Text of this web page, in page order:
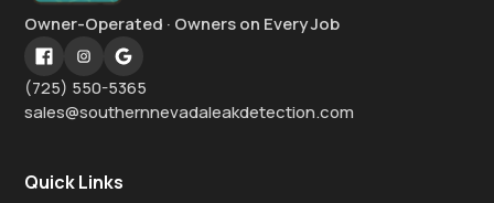
Owner-Operated · Owners on Every Job
(725) 550-5365
sales@southernnevadaleakdetection.com
Quick Links